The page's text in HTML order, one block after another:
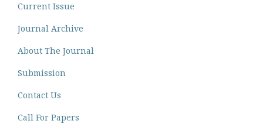
Current Issue
Journal Archive
About The Journal
Submission
Contact Us
Call For Papers